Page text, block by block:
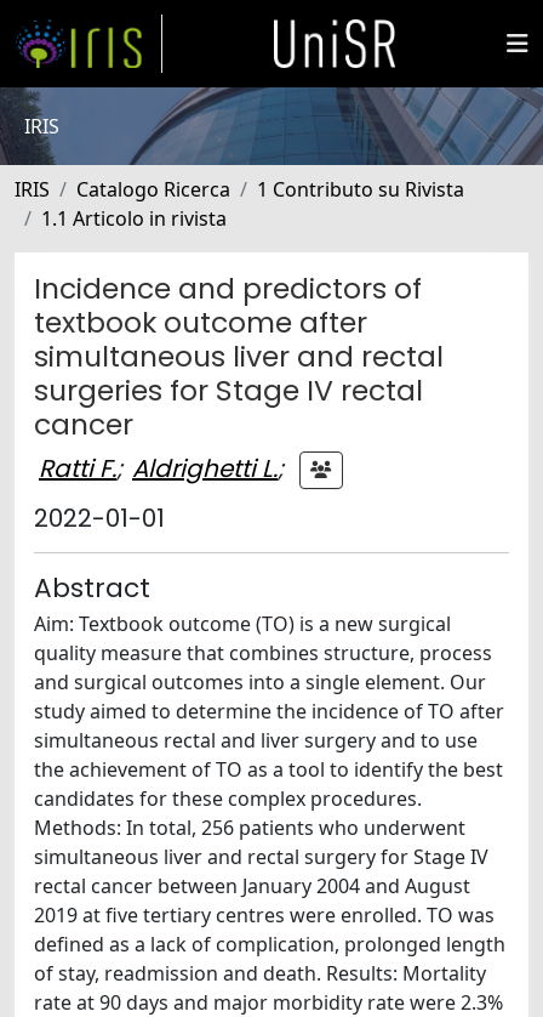
IRIS
IRIS Catalogo Ricerca
1 Contributo su Rivista
1.1 Articolo in rivista
Incidence and predictors of
textbook outcome after
simultaneous liver and rectal
surgeries for Stage IV rectal
cancer
Ratti F.; Aldrighetti L.;
2022-01-01
Abstract
Aim: Textbook outcome (TO) is a new surgical
quality measure that combines structure, process
and surgical outcomes into a single element. Our
study aimed to determine the incidence of TO after
simultaneous rectal and liver surgery and to use
the achievement of TO as a tool to identify the best
candidates for these complex procedures.
Methods: In total, 256 patients who underwent
simultaneous liver and rectal surgery for Stage IV
rectal cancer between January 2004 and August
2019 at five tertiary centres were enrolled. TO was
defined as a lack of complication, prolonged length
of stay, readmission and death. Results: Mortality
rate at 90 days and major morbidity rate were 2.3%